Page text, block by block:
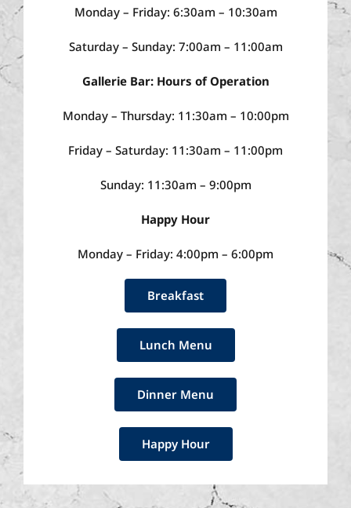
Monday – Friday: 6:30am – 10:30am
Saturday – Sunday: 7:00am – 11:00am
Gallerie Bar: Hours of Operation
Monday – Thursday: 11:30am – 10:00pm
Friday – Saturday: 11:30am – 11:00pm
Sunday: 11:30am – 9:00pm
Happy Hour
Monday – Friday: 4:00pm – 6:00pm
Breakfast
Lunch Menu
Dinner Menu
Happy Hour